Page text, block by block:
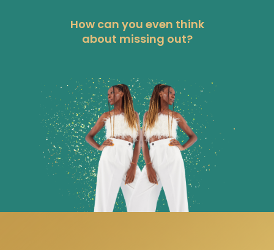
How can you even think
about missing out?